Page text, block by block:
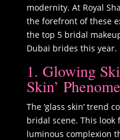
modernity. At Royal
the forefront of these
the top 5 bridal
Dubai brides this year.
1. Glowing
Skin’
The ‘glass skin’ trend
bridal scene. This look
luminous complexion